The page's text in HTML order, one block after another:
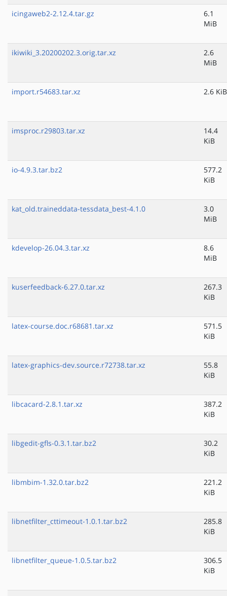
icingaweb2-2.12.4.tar.gz
6.1
MiB
ikiwiki_3.20200202.3.orig.tar.xz
2.6
MiB
import.r54683.tar.xz 2.6 KiB
imsproc.r29803.tar.xz
14.4
KiB
io-4.9.3.tar.bz2
577.2
KiB
kat_old.traineddata-tessdata_best-4.1.0
3.0
MiB
kdevelop-26.04.3.tar.xz
8.6
MiB
kuserfeedback-6.27.0.tar.xz
267.3
KiB
latex-course.doc.r68681.tar.xz
571.5
KiB
latex-graphics-dev.source.r72738.tar.xz
55.8
KiB
libcacard-2.8.1.tar.xz
387.2
KiB
libgedit-gfls-0.3.1.tar.bz2
30.2
KiB
libmbim-1.32.0.tar.bz2
221.2
KiB
libnetfilter_cttimeout-1.0.1.tar.bz2
285.8
KiB
libnetfilter_queue-1.0.5.tar.bz2
306.5
KiB